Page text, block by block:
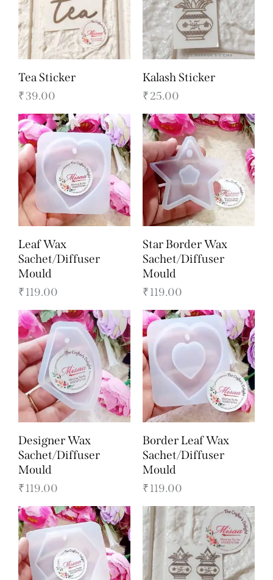
Tea Sticker
₹39.00
Kalash Sticker
₹25.00
Leaf Wax
Sachet/Diffuser
Mould
₹119.00
Star Border Wax
Sachet/Diffuser
Mould
₹119.00
Designer Wax
Sachet/Diffuser
Mould
₹119.00
Border Leaf Wax
Sachet/Diffuser
Mould
₹119.00